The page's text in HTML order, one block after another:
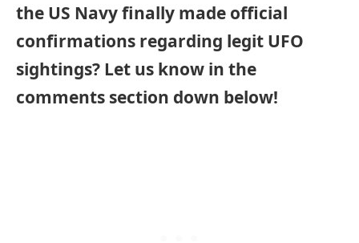
the US Navy finally made official
confirmations regarding legit UFO
sightings? Let us know in the
comments section down below!